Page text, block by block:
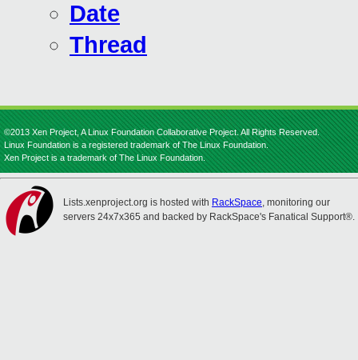
Date
Thread
©2013 Xen Project, A Linux Foundation Collaborative Project. All Rights Reserved.
Linux Foundation is a registered trademark of The Linux Foundation.
Xen Project is a trademark of The Linux Foundation.
Lists.xenproject.org is hosted with RackSpace, monitoring our
servers 24x7x365 and backed by RackSpace's Fanatical Support®.